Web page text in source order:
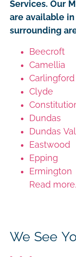
Services. Our
are available
surrounding
Beecroft
Camellia
Carlingford
Clyde
Dundas
Dundas
Eastwood
Epping
Ermington
Read
We See